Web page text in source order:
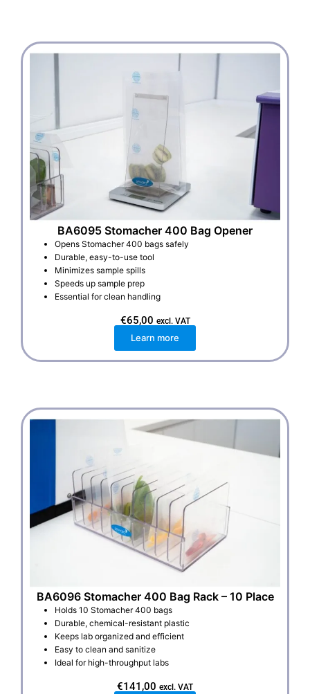
BA6095 Stomacher 400 Bag Opener
Opens Stomacher 400 bags safely
Durable, easy-to-use tool
Minimizes sample spills
Speeds up sample prep
Essential for clean handling
€65,00 excl. VAT
Learn more
BA6096 Stomacher 400 Bag Rack – 10 Place
Holds 10 Stomacher 400 bags
Durable, chemical-resistant plastic
Keeps lab organized and efficient
Easy to clean and sanitize
Ideal for high-throughput labs
€141,00 excl. VAT